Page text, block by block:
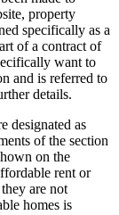
property
specifically as a
of a contract of
want to
and is referred to
details.
designated as
of the section
on the
rent or
are not
homes is